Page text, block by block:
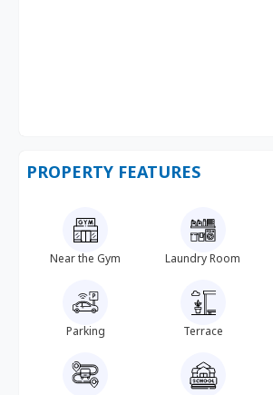
PROPERTY FEATURES
Near the Gym Laundry Room
Parking Terrace